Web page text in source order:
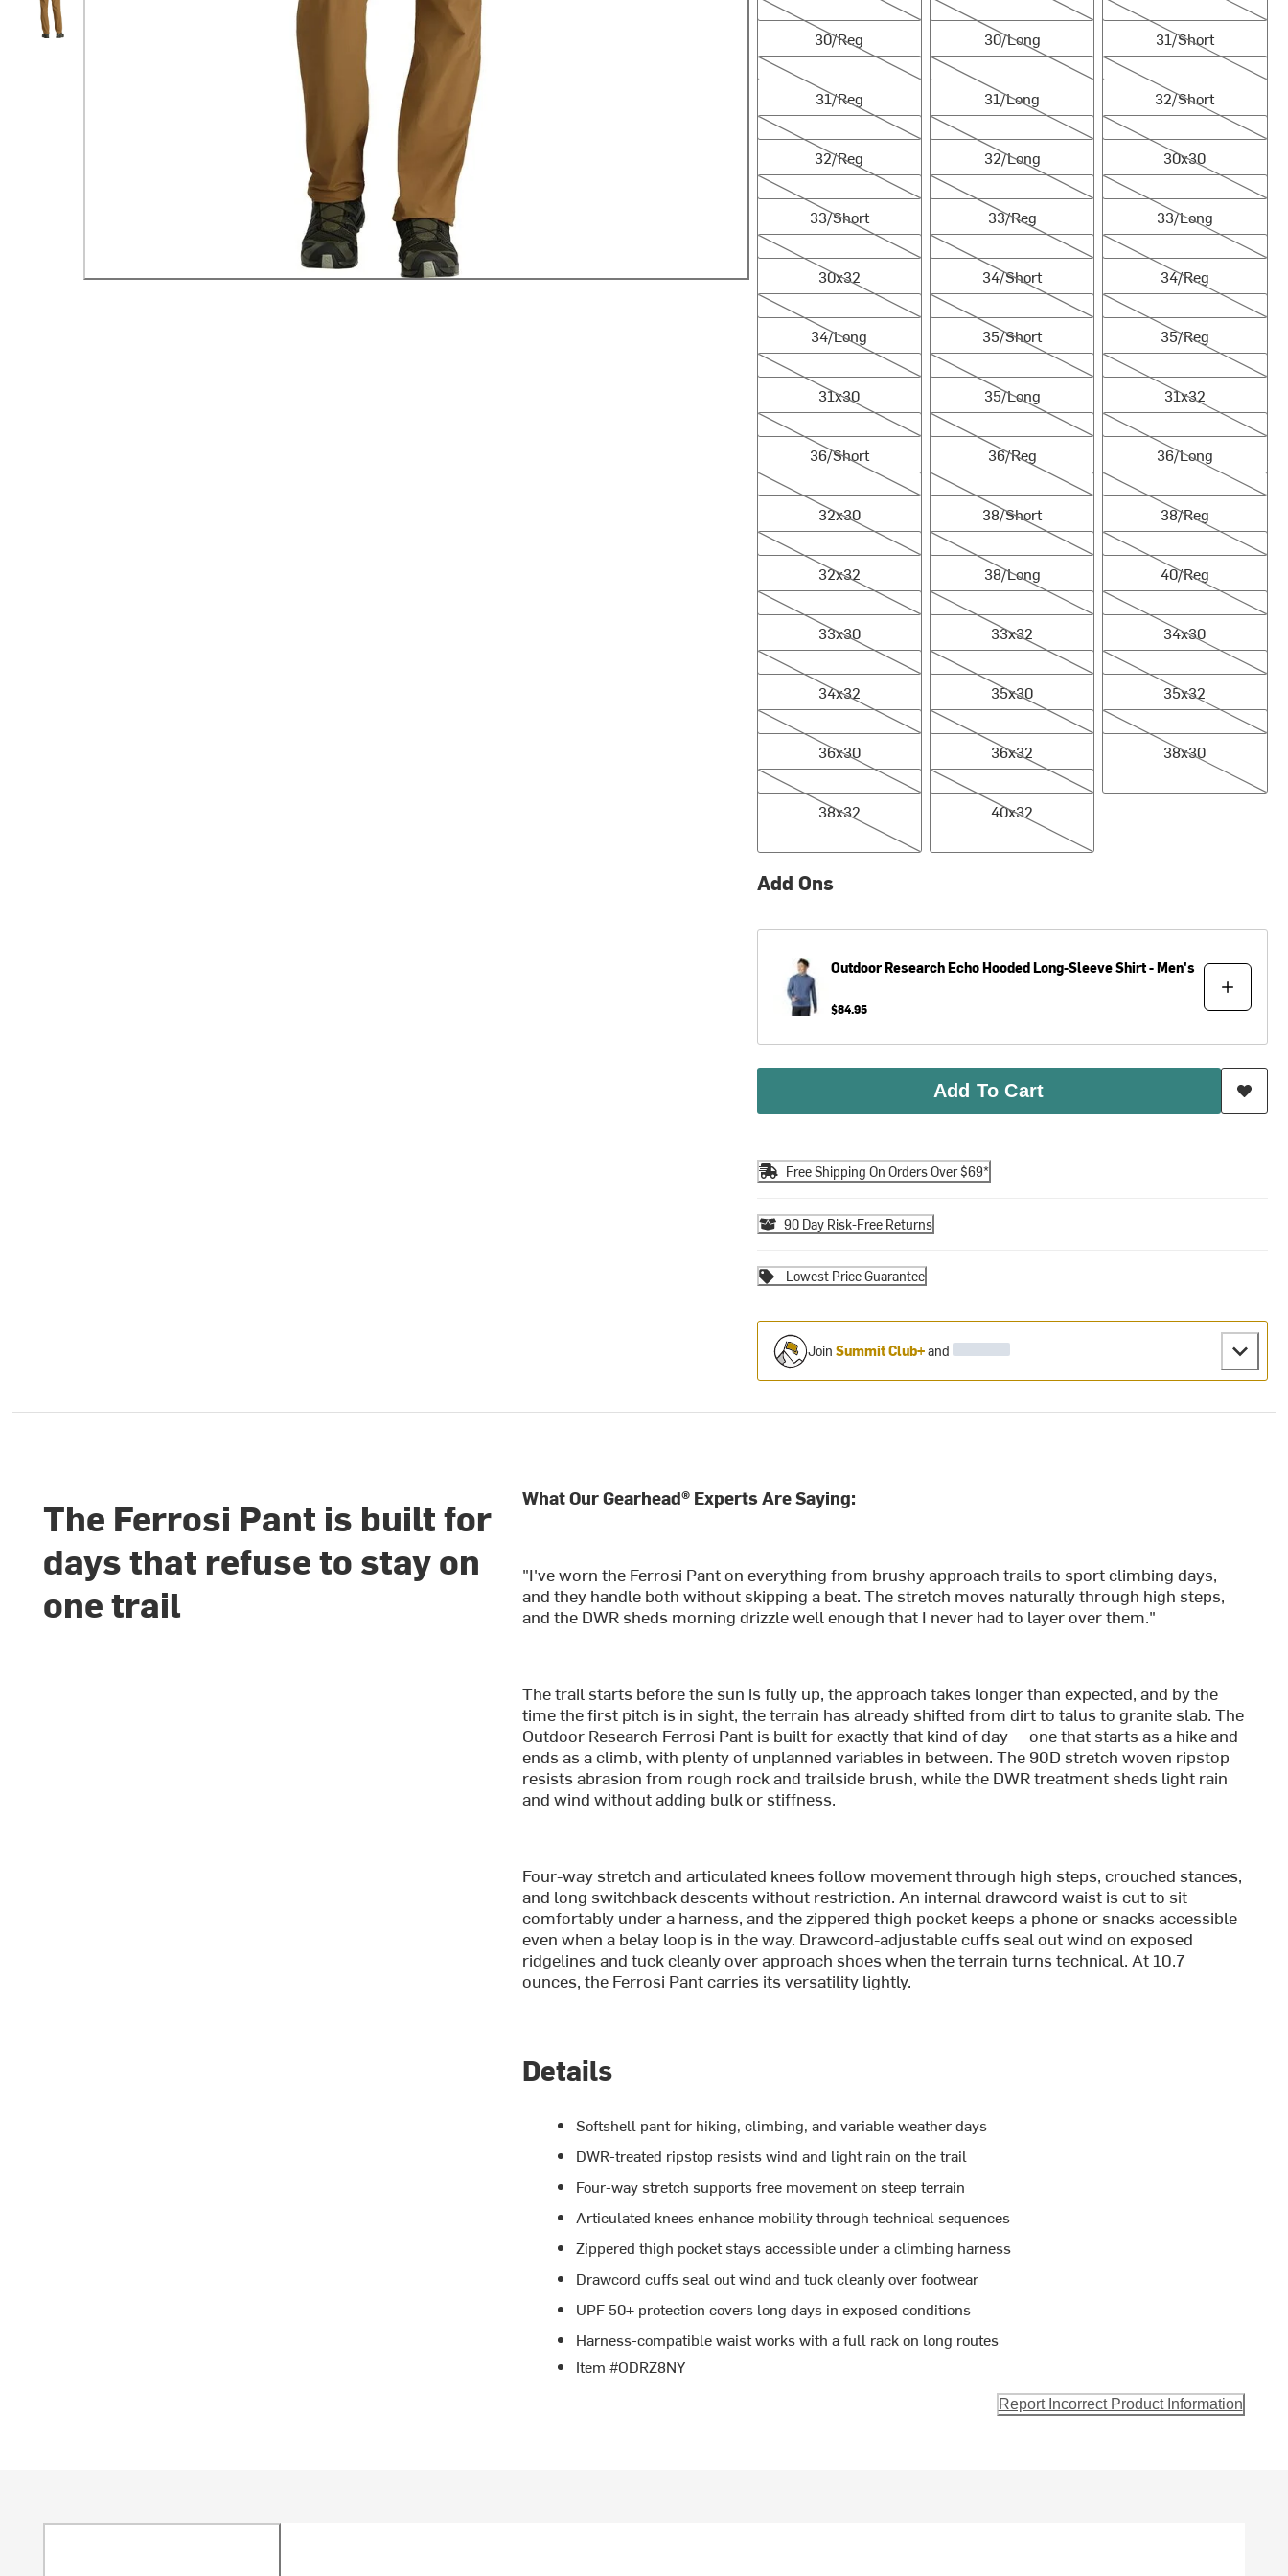
30/Reg
30/Reg
30/Long
30/Long
31/Short
31/Short
31/Reg
31/Reg
31/Long
31/Long
32/Short
32/Short
32/Reg
32/Reg
32/Long
32/Long
30x30
30x30
33/Short
33/Short
33/Reg
33/Reg
33/Long
33/Long
30x32
30x32
34/Short
34/Short
34/Reg
34/Reg
34/Long
34/Long
35/Short
35/Short
35/Reg
35/Reg
31x30
31x30
35/Long
35/Long
31x32
31x32
36/Short
36/Short
36/Reg
36/Reg
36/Long
36/Long
32x30
32x30
38/Short
38/Short
38/Reg
38/Reg
32x32
32x32
38/Long
38/Long
40/Reg
40/Reg
33x30
33x30
33x32
33x32
34x30
34x30
34x32
34x32
35x30
35x30
35x32
35x32
36x30
36x30
36x32
36x32
38x30
38x30
38x32
38x32
40x32
40x32
Add Ons
Outdoor ResearchEcho Hooded Long-Sleeve Shirt - Men's
$84.95
Add To Cart
Free Shipping On Orders Over $69*
90 Day Risk-Free Returns
Lowest Price Guarantee
Join Summit Club+and
The Ferrosi Pant is built for
days that refuse to stay on
one trail
What Our Gearhead® Experts Are Saying:
"I've worn the Ferrosi Pant on everything from brushy approach trails to sport climbing days,
and they handle both without skipping a beat. The stretch moves naturally through high steps,
and the DWR sheds morning drizzle well enough that I never had to layer over them."
The trail starts before the sun is fully up, the approach takes longer than expected, and by the
time the first pitch is in sight, the terrain has already shifted from dirt to talus to granite slab. The
Outdoor Research Ferrosi Pant is built for exactly that kind of day — one that starts as a hike and
ends as a climb, with plenty of unplanned variables in between. The 90D stretch woven ripstop
resists abrasion from rough rock and trailside brush, while the DWR treatment sheds light rain
and wind without adding bulk or stiffness.
Four-way stretch and articulated knees follow movement through high steps, crouched stances,
and long switchback descents without restriction. An internal drawcord waist is cut to sit
comfortably under a harness, and the zippered thigh pocket keeps a phone or snacks accessible
even when a belay loop is in the way. Drawcord-adjustable cuffs seal out wind on exposed
ridgelines and tuck cleanly over approach shoes when the terrain turns technical. At 10.7
ounces, the Ferrosi Pant carries its versatility lightly.
Details
Softshell pant for hiking, climbing, and variable weather days
DWR-treated ripstop resists wind and light rain on the trail
Four-way stretch supports free movement on steep terrain
Articulated knees enhance mobility through technical sequences
Zippered thigh pocket stays accessible under a climbing harness
Drawcord cuffs seal out wind and tuck cleanly over footwear
UPF 50+ protection covers long days in exposed conditions
Harness-compatible waist works with a full rack on long routes
Item #ODRZ8NY
Report Incorrect Product Information